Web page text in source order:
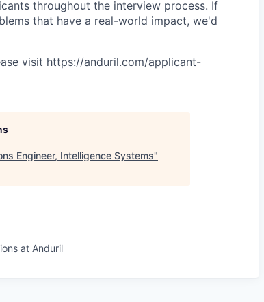
throughout the interview process. If
that have a real-world impact, we'd
visit https://anduril.com/applicant-
Engineer, Intelligence Systems"
at Anduril